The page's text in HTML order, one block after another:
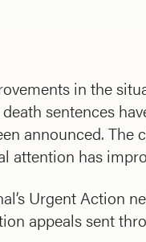
in the
sentences
announced. The
attention has
Urgent Action
appeals sent